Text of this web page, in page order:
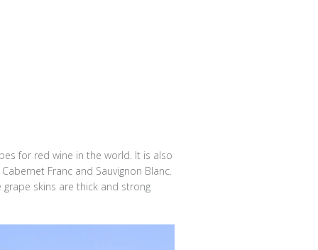
for red wine in the world. It is also
Franc and Sauvignon Blanc.
grape skins are thick and strong